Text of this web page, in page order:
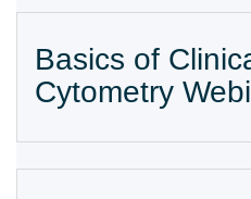
Basics of
Cytometry